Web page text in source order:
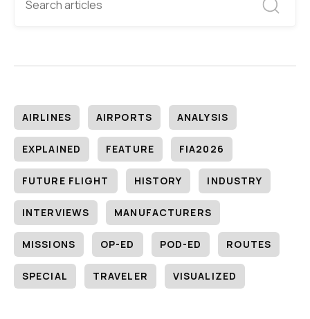
AIRLINES AIRPORTS ANALYSIS
EXPLAINED FEATURE FIA2026
FUTURE FLIGHT HISTORY INDUSTRY
INTERVIEWS MANUFACTURERS
MISSIONS OP-ED POD-ED ROUTES
SPECIAL TRAVELER VISUALIZED